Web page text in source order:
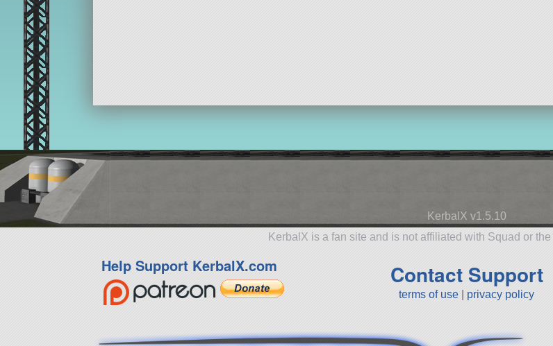
KerbalX v1.5.10
KerbalX is a fan site and is not affiliated with Squad or
Help Support KerbalX.com Contact Support
terms of use privacy policy